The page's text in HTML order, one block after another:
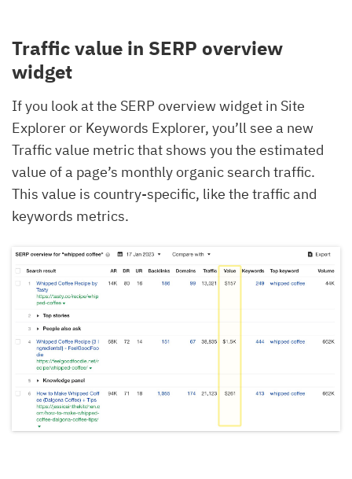
Traffic value in SERP overview
widget
If you look at the SERP overview widget in Site
Explorer or Keywords Explorer, you’ll see a new
Traffic value metric that shows you the estimated
value of a page’s monthly organic search traffic.
This value is country-specific, like the traffic and
keywords metrics.